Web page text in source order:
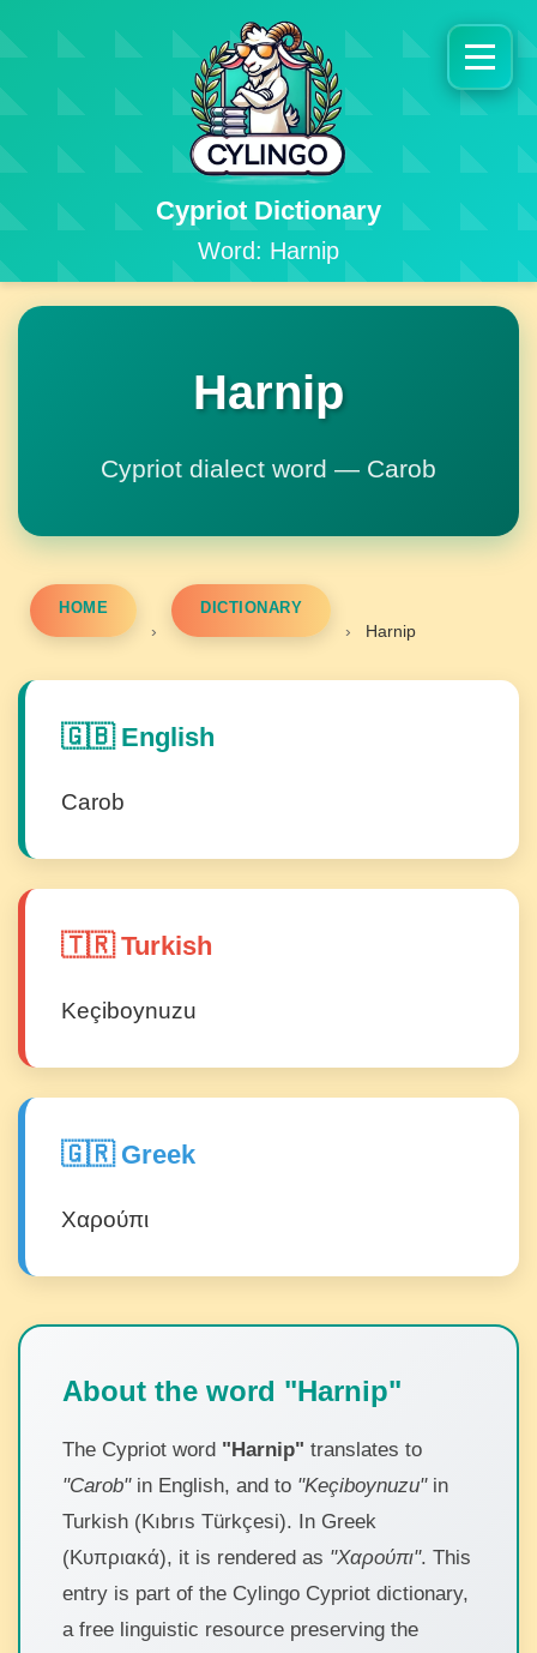
Cypriot Dictionary
Word: Harnip
Harnip
Cypriot dialect word — Carob
HOME
›
DICTIONARY
› Harnip
🇬🇧 English
Carob
🇹🇷 Turkish
Keçiboynuzu
🇬🇷 Greek
Χαρούπι
About the word "Harnip"
The Cypriot word "Harnip" translates to
"Carob"in English, and to "Keçiboynuzu"in
Turkish (Kıbrıs Türkçesi). In Greek
(Κυπριακά), it is rendered as "Χαρούπι". This
entry is part of the Cylingo Cypriot dictionary,
a free linguistic resource preserving the